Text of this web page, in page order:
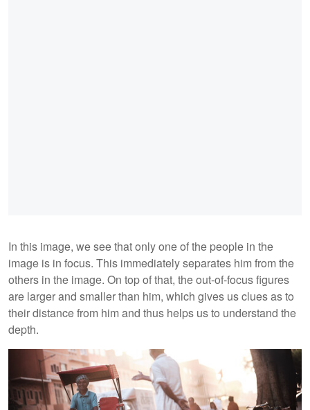
In this image, we see that only one of the people in the
image is in focus. This immediately separates him from the
others in the image. On top of that, the out-of-focus figures
are larger and smaller than him, which gives us clues as to
their distance from him and thus helps us to understand the
depth.